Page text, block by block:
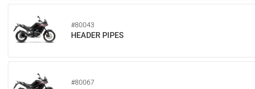
#80043
HEADER PIPES
#80067